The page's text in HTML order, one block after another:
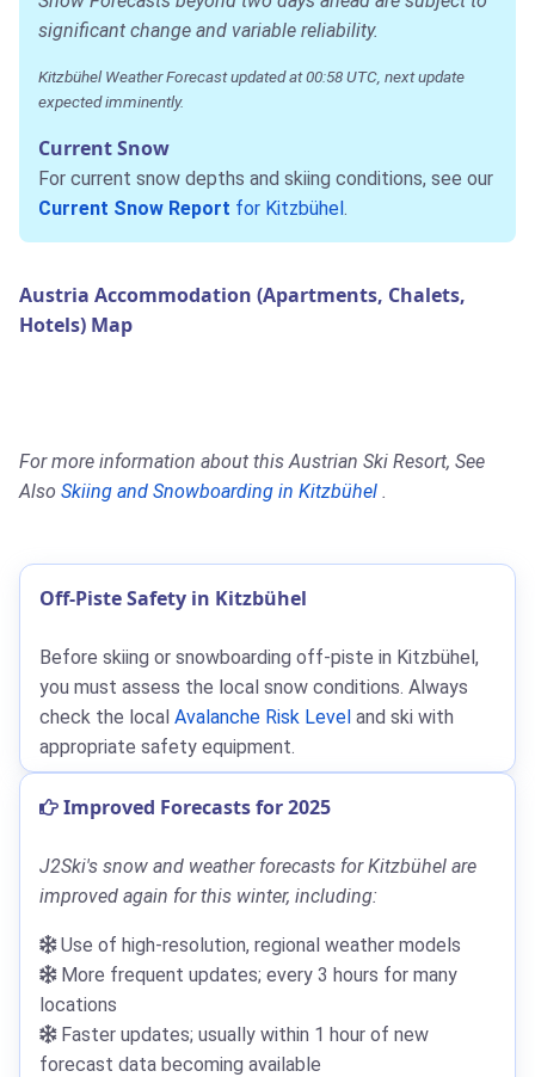
significant change and variable reliability.
Kitzbühel Weather Forecast updated at 00:58 UTC, next update
expected imminently.
Current Snow
For current snow depths and skiing conditions, see our
Current Snow Report for Kitzbühel
Austria Accommodation (Apartments, Chalets,
Hotels) Map
For more information about this Austrian Ski Resort, See
Also Skiing and Snowboarding in Kitzbühel .
Off-Piste Safety in Kitzbühel
Before skiing or snowboarding off-piste in Kitzbühel,
you must assess the local snow conditions. Always
check the local Avalanche Risk Level and ski with
appropriate safety equipment.
Improved Forecasts for 2025
J2Ski's snow and weather forecasts for Kitzbühel are
improved again for this winter, including:
Use of high-resolution, regional weather models
More frequent updates; every 3 hours for many
locations
Faster updates; usually within 1 hour of new
forecast data becoming available